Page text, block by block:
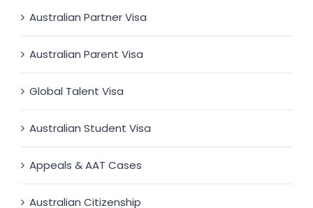
Australian Partner Visa
Australian Parent Visa
Global Talent Visa
Australian Student Visa
Appeals & AAT Cases
Australian Citizenship